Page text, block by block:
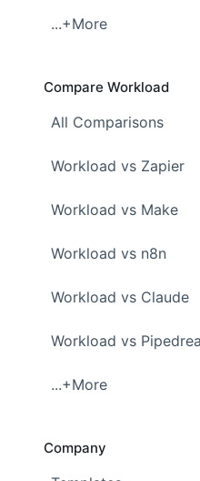
...+More
Compare Workload
All Comparisons
Workload vs Zapier
Workload vs Make
Workload vs n8n
Workload vs Claude
Workload vs
...+More
Company